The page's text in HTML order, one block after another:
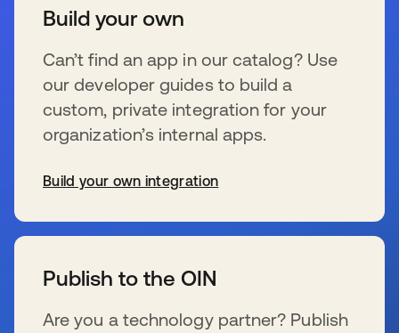
Build your own
Can’t find an app in our catalog? Use
our developer guides to build a
custom, private integration for your
organization’s internal apps.
Build your own integration
Publish to the OIN
Are you a technology partner? Publish